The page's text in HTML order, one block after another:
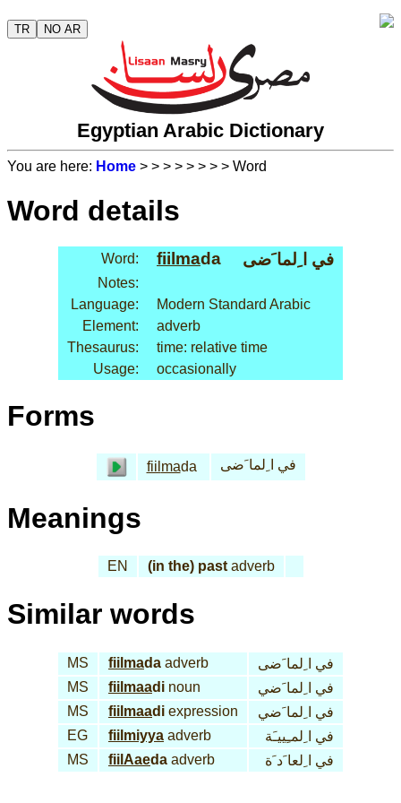
TR NO AR
Egyptian Arabic Dictionary
You are here: Home > > > > > > > > Word
Word details
Word: fiil mada في ا ِلما َضى
Notes:
Language:
Modern Standard Arabic
Element:
adverb
Thesaurus:
time: relative time
Usage:
occasionally
Forms
fiil mada في ا ِلما َضى
Meanings
EN (in the) pastadverb
Similar words
MS fiil mada adverb
في ا ِلما َضى
MS
fiil maadi noun
في ا ِلما َضي
MS
fiil maadi expression
في ا ِلما َضي
EG
fiil miyya adverb
في ا ِلمـِييـَة
MS
fiil Aaeda adverb في ا ِلعا َد َة